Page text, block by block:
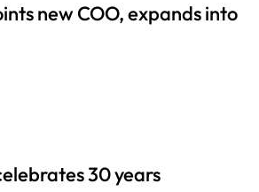
new COO, expands into
30 years